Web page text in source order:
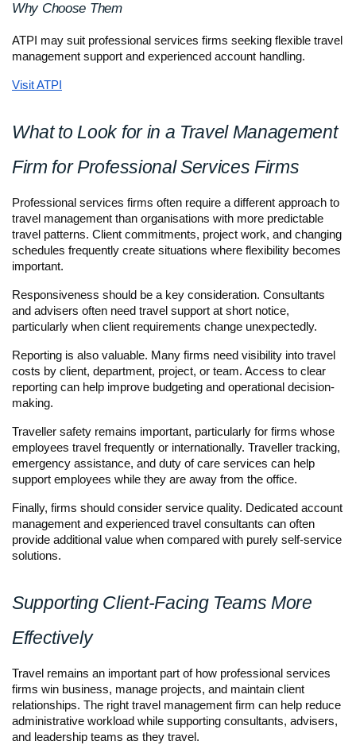
Why Choose Them
ATPI may suit professional services firms seeking flexible travel
management support and experienced account handling.
Visit ATPI
What to Look for in a Travel Management
Firm for Professional Services Firms
Professional services firms often require a different approach to
travel management than organisations with more predictable
travel patterns. Client commitments, project work, and changing
schedules frequently create situations where flexibility becomes
important.
Responsiveness should be a key consideration. Consultants
and advisers often need travel support at short notice,
particularly when client requirements change unexpectedly.
Reporting is also valuable. Many firms need visibility into travel
costs by client, department, project, or team. Access to clear
reporting can help improve budgeting and operational decision-
making.
Traveller safety remains important, particularly for firms whose
employees travel frequently or internationally. Traveller tracking,
emergency assistance, and duty of care services can help
support employees while they are away from the office.
Finally, firms should consider service quality. Dedicated account
management and experienced travel consultants can often
provide additional value when compared with purely self-service
solutions.
Supporting Client-Facing Teams More
Effectively
Travel remains an important part of how professional services
firms win business, manage projects, and maintain client
relationships. The right travel management firm can help reduce
administrative workload while supporting consultants, advisers,
and leadership teams as they travel.